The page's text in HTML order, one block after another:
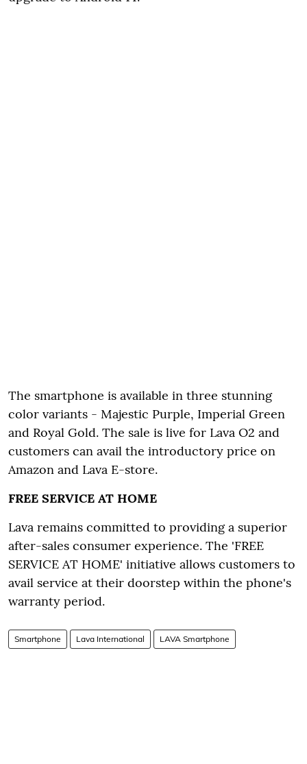
The smartphone is available in three stunning
color variants - Majestic Purple, Imperial Green
and Royal Gold. The sale is live for Lava O2 and
customers can avail the introductory price on
Amazon and Lava E-store.
FREE SERVICE AT HOME
Lava remains committed to providing a superior
after-sales consumer experience. The 'FREE
SERVICE AT HOME' initiative allows customers to
avail service at their doorstep within the phone's
warranty period.
Smartphone Lava International LAVA Smartphone